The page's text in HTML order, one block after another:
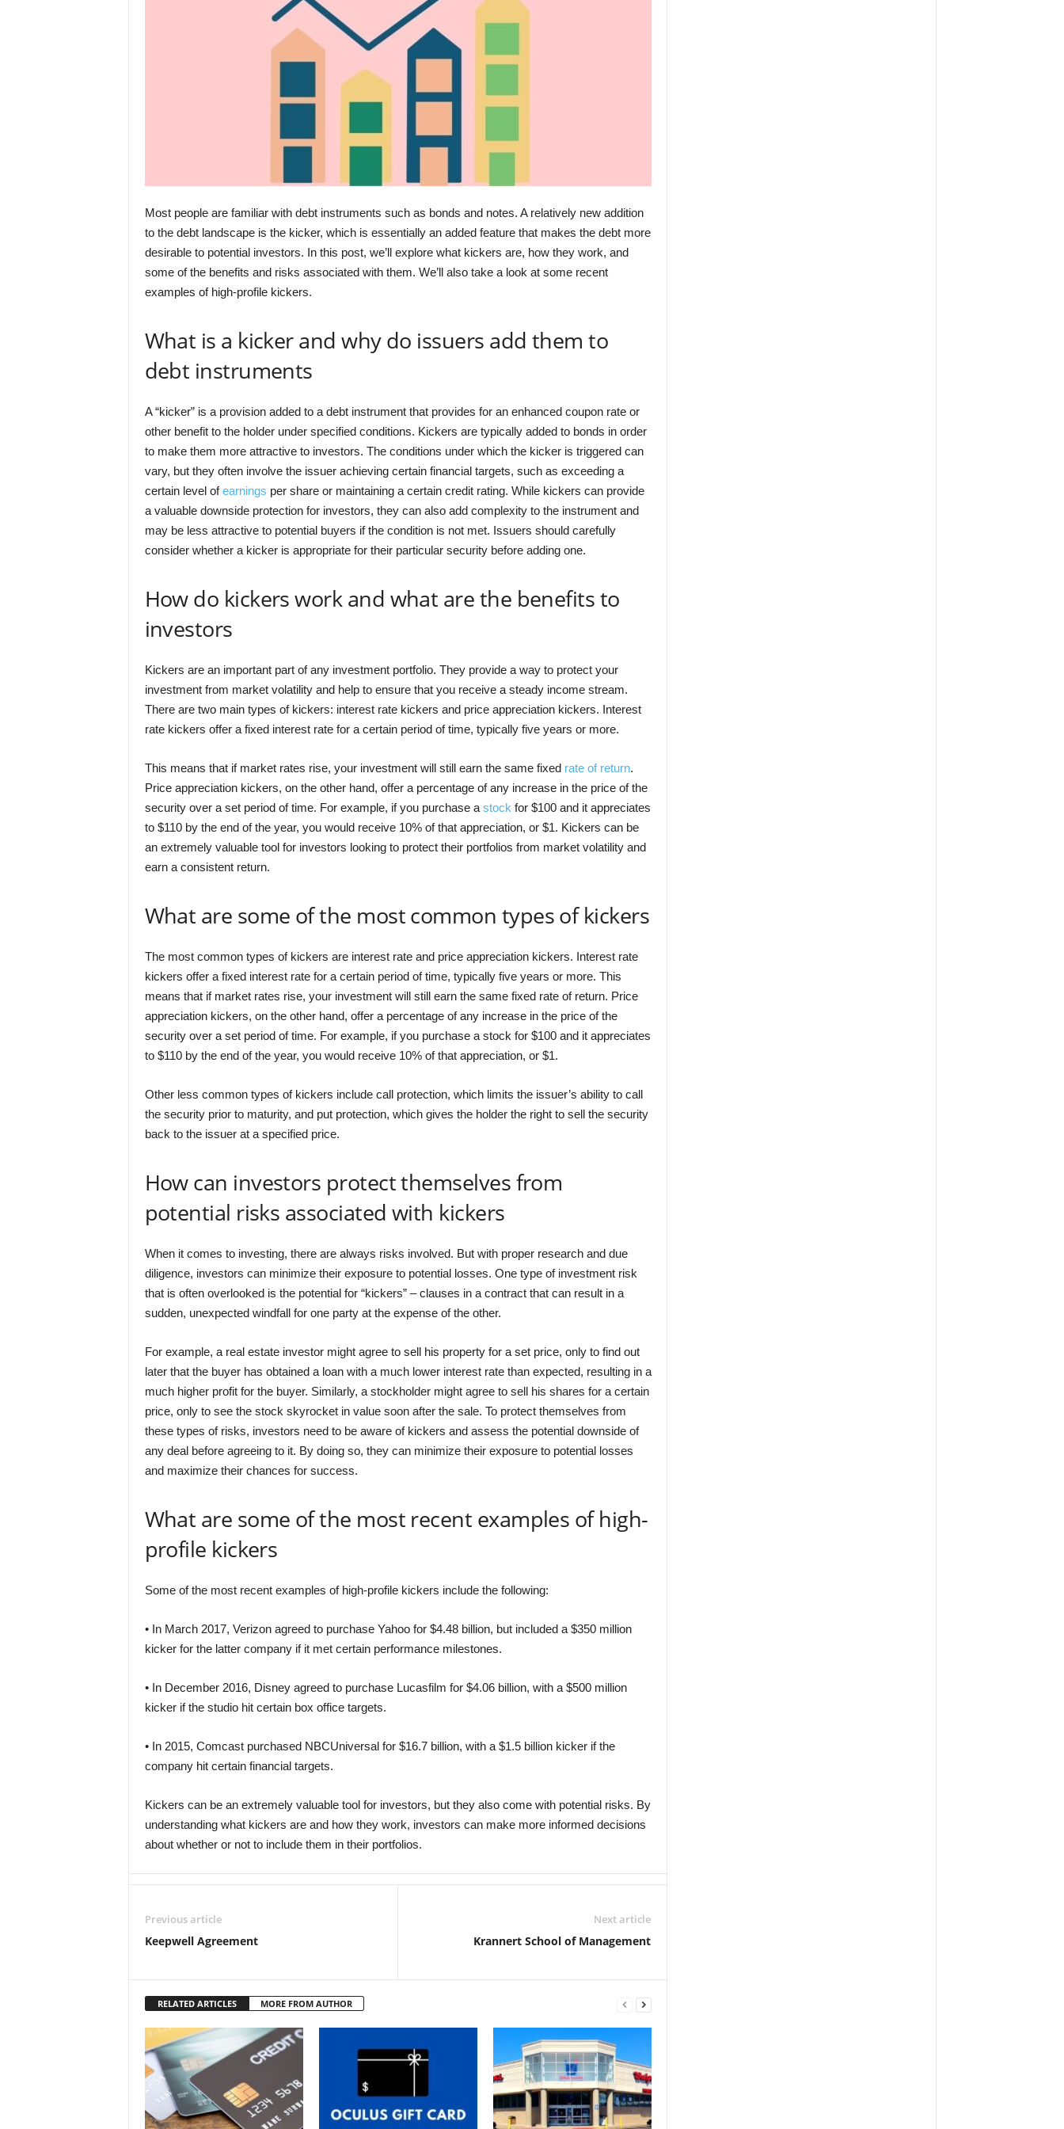
Most people are familiar with debt instruments such as bonds and notes. A relatively new addition
to the debt landscape is the kicker, which is essentially an added feature that makes the debt more
desirable to potential investors. In this post, we’ll explore what kickers are, how they work, and
some of the benefits and risks associated with them. We’ll also take a look at some recent
examples of high-profile kickers.
What is a kicker and why do issuers add them to
debt instruments
A “kicker” is a provision added to a debt instrument that provides for an enhanced coupon rate or
other benefit to the holder under specified conditions. Kickers are typically added to bonds in order
to make them more attractive to investors. The conditions under which the kicker is triggered can
vary, but they often involve the issuer achieving certain financial targets, such as exceeding a
certain level ofearnings per share or maintaining a certain credit rating. While kickers can provide
a valuable downside protection for investors, they can also add complexity to the instrument and
may be less attractive to potential buyers if the condition is not met. Issuers should carefully
consider whether a kicker is appropriate for their particular security before adding one.
How do kickers work and what are the benefits to
investors
Kickers are an important part of any investment portfolio. They provide a way to protect your
investment from market volatility and help to ensure that you receive a steady income stream.
There are two main types of kickers: interest rate kickers and price appreciation kickers. Interest
rate kickers offer a fixed interest rate for a certain period of time, typically five years or more.
This means that if market rates rise, your investment will still earn the same fixed rate of return.
Price appreciation kickers, on the other hand, offer a percentage of any increase in the price of the
security over a set period of time. For example, if you purchase a stock for $100 and it appreciates
to $110 by the end of the year, you would receive 10% of that appreciation, or $1. Kickers can be
an extremely valuable tool for investors looking to protect their portfolios from market volatility and
earn a consistent return.
What are some of the most common types of kickers
The most common types of kickers are interest rate and price appreciation kickers. Interest rate
kickers offer a fixed interest rate for a certain period of time, typically five years or more. This
means that if market rates rise, your investment will still earn the same fixed rate of return. Price
appreciation kickers, on the other hand, offer a percentage of any increase in the price of the
security over a set period of time. For example, if you purchase a stock for $100 and it appreciates
to $110 by the end of the year, you would receive 10% of that appreciation, or $1.
Other less common types of kickers include call protection, which limits the issuer’s ability to call
the security prior to maturity, and put protection, which gives the holder the right to sell the security
back to the issuer at a specified price.
How can investors protect themselves from
potential risks associated with kickers
When it comes to investing, there are always risks involved. But with proper research and due
diligence, investors can minimize their exposure to potential losses. One type of investment risk
that is often overlooked is the potential for “kickers” – clauses in a contract that can result in a
sudden, unexpected windfall for one party at the expense of the other.
For example, a real estate investor might agree to sell his property for a set price, only to find out
later that the buyer has obtained a loan with a much lower interest rate than expected, resulting in a
much higher profit for the buyer. Similarly, a stockholder might agree to sell his shares for a certain
price, only to see the stock skyrocket in value soon after the sale. To protect themselves from
these types of risks, investors need to be aware of kickers and assess the potential downside of
any deal before agreeing to it. By doing so, they can minimize their exposure to potential losses
and maximize their chances for success.
What are some of the most recent examples of high-
profile kickers
Some of the most recent examples of high-profile kickers include the following:
• In March 2017, Verizon agreed to purchase Yahoo for $4.48 billion, but included a $350 million
kicker for the latter company if it met certain performance milestones.
• In December 2016, Disney agreed to purchase Lucasfilm for $4.06 billion, with a $500 million
kicker if the studio hit certain box office targets.
• In 2015, Comcast purchased NBCUniversal for $16.7 billion, with a $1.5 billion kicker if the
company hit certain financial targets.
Kickers can be an extremely valuable tool for investors, but they also come with potential risks. By
understanding what kickers are and how they work, investors can make more informed decisions
about whether or not to include them in their portfolios.
Previous article
Keepwell Agreement
Next article
Krannert School of Management
RELATED ARTICLES MORE FROM AUTHOR